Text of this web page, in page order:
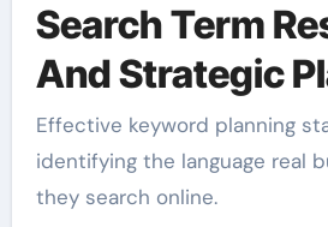
Search Term
And Strategic
Effective keyword planning
identifying the language real
they search online.